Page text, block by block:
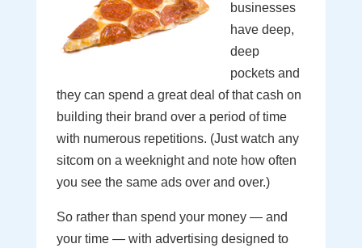
businesses
have deep,
deep
pockets and
they can spend a great deal of that cash on
building their brand over a period of time
with numerous repetitions. (Just watch any
sitcom on a weeknight and note how often
you see the same ads over and over.)
So rather than spend your money — and
your time — with advertising designed to